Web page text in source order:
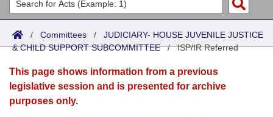
Search
Joint
Senate
House
Acts
Search by Range
Advanced Search
Bills
Search by Range
Advanced Search
Calendars
Meetings and Events
Arkansas Law
/ Committees / JUDICIARY- HOUSE JUVENILE JUSTICE
& CHILD SUPPORT SUBCOMMITTEE/ISP/IR Referred
This page shows information from a previous
legislative session and is presented for archive
purposes only.